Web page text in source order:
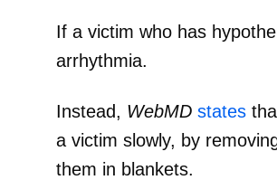
If a victim who has
arrhythmia.
Instead, WebMD states
a victim slowly, by
them in blankets.